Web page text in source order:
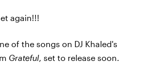
again!!!
of the songs on DJ Khaled's
Grateful , set to release soon.